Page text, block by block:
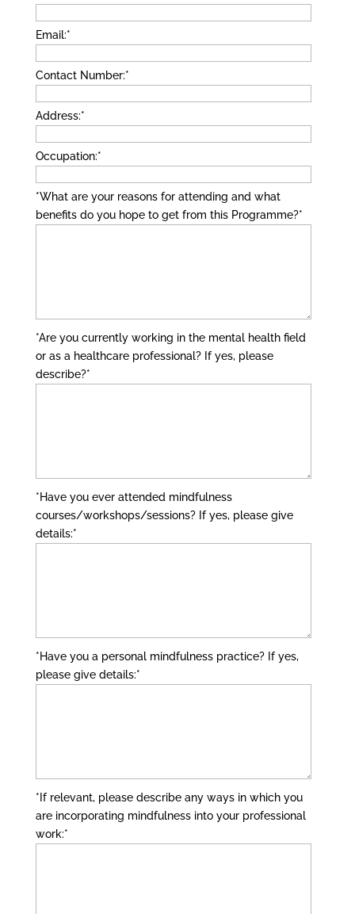
Email:*
Contact Number:*
Address:*
Occupation:*
*What are your reasons for attending and what
benefits do you hope to get from this Programme?*
*Are you currently working in the mental health field
or as a healthcare professional? If yes, please
describe?*
*Have you ever attended mindfulness
courses/workshops/sessions? If yes, please give
details:*
*Have you a personal mindfulness practice? If yes,
please give details:*
*If relevant, please describe any ways in which you
are incorporating mindfulness into your professional
work:*